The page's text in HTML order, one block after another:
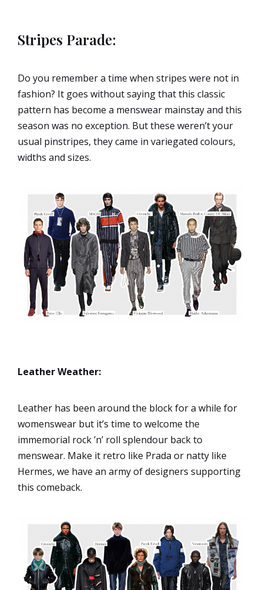
Stripes Parade:
Do you remember a time when stripes were not in
fashion? It goes without saying that this classic
pattern has become a menswear mainstay and this
season was no exception. But these weren’t your
usual pinstripes, they came in variegated colours,
widths and sizes.
Leather Weather:
Leather has been around the block for a while for
womenswear but it’s time to welcome the
immemorial rock ’n’ roll splendour back to
menswear. Make it retro like Prada or natty like
Hermes, we have an army of designers supporting
this comeback.